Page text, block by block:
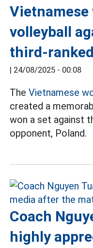
Vietnamese
volleyball
third-
| 24/08/2025 - 00:08
The Vietnamese
created a
won a set against
opponent, Poland.
Coach
highly